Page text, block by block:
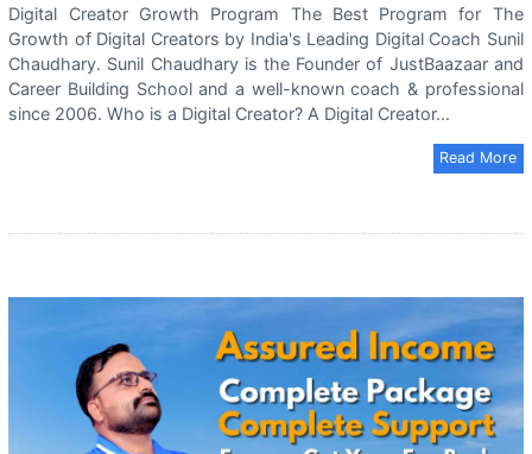
Digital Creator Growth Program The Best Program for The
Growth of Digital Creators by India's Leading Digital Coach Sunil
Chaudhary. Sunil Chaudhary is the Founder of JustBaazaar and
Career Building School and a well-known coach & professional
since 2006. Who is a Digital Creator? A Digital Creator...
Read More